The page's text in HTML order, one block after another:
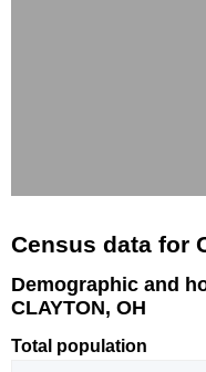
Census data for
Demographic and
CLAYTON, OH
Total population